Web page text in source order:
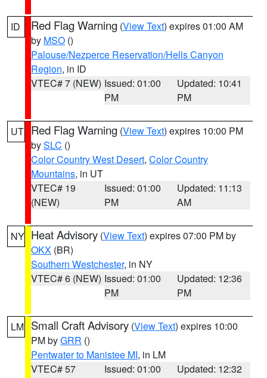
ID Red Flag Warning (View Text) expires 01:00 AM
by MSO ()
Palouse/Nezperce Reservation/Hells Canyon
Region, in ID
VTEC# 7 (NEW) Issued: 01:00
PM
Updated: 10:41
PM
UT Red Flag Warning (View Text) expires 10:00 PM
bySLC ()
Color Country West Desert, Color Country
Mountains, in UT
VTEC# 19
(NEW)
Issued: 01:00
PM
Updated: 11:13
AM
NY Heat Advisory (View Text) expires 07:00 PM by
OKX (BR)
Southern Westchester, in NY
VTEC# 6 (NEW) Issued: 01:00
PM
Updated: 12:36
PM
LM Small Craft Advisory (View Text) expires 10:00
PM byGRR ()
Pentwater to Manistee MI, in LM
VTEC# 57
Issued: 01:00
Updated: 12:32